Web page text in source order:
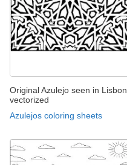
Original Azulejo seen in Lisbon
vectorized
Azulejos coloring sheets